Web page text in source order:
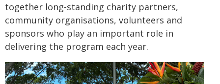
together long-standing charity partners,
community organisations, volunteers and
sponsors who play an important role in
delivering the program each year.